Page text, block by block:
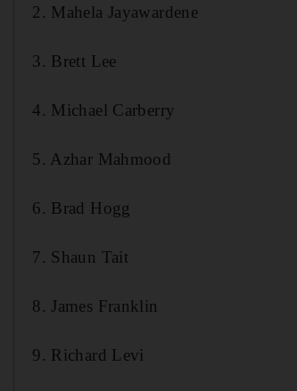
2. Mahela Jayawardene
3. Brett Lee
4. Michael Carberry
5. Azhar Mahmood
6. Brad Hogg
7. Shaun Tait
8. James Franklin
9. Richard Levi